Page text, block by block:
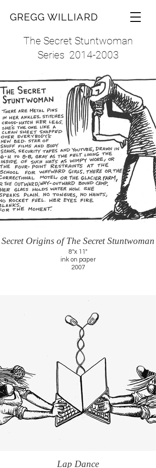
GREGG WILLIARD
The Secret Stuntwoman
Series 2014-2003
Secret Origins of The Secret Stuntwoman
8"x 11"
ink on paper
2007
Lap Dance